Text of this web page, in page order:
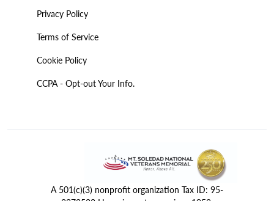
Privacy Policy
Terms of Service
Cookie Policy
CCPA - Opt-out Your Info.
A 501(c)(3) nonprofit organization Tax ID: 95-